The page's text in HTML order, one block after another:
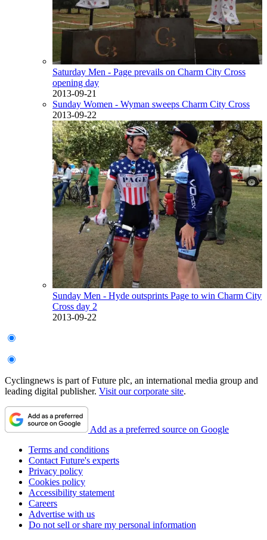
Saturday Men - Page prevails on Charm City Cross
opening day
2013-09-21
Sunday Women - Wyman sweeps Charm City Cross
2013-09-22
Sunday Men - Hyde outsprints Page to win Charm City
Cross day 2
2013-09-22
Cyclingnews is part of Future plc, an international media group and
leading digital publisher. Visit our corporate site.
Add as a preferred source on Google
Terms and conditions
Contact Future's experts
Privacy policy
Cookies policy
Accessibility statement
Careers
Advertise with us
Do not sell or share my personal information